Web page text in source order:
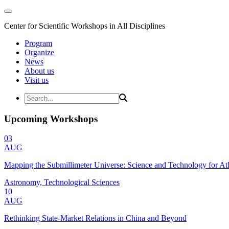
Center for Scientific Workshops in All Disciplines
Program
Organize
News
About us
Visit us
Upcoming Workshops
03
AUG
Mapping the Submillimeter Universe: Science and Technology for
Astronomy, Technological Sciences
10
AUG
Rethinking State-Market Relations in China and Beyond